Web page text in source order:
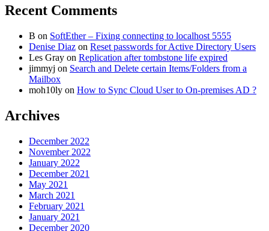
Recent Comments
B on SoftEther – Fixing connecting to localhost 5555
Denise Diaz on Reset passwords for Active Directory Users
Les Gray on Replication after tombstone life expired
jimmyj on Search and Delete certain Items/Folders from a
Mailbox
moh10ly on How to Sync Cloud User to On-premises AD ?
Archives
December 2022
November 2022
January 2022
December 2021
May 2021
March 2021
February 2021
January 2021
December 2020